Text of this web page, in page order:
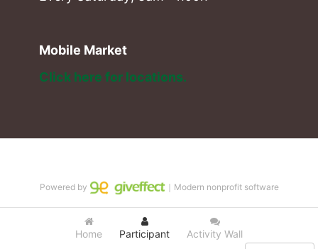
Mobile Market
Click here for locations.
Home Participant Activity Wall
Powered by ｜Modern nonprofit software